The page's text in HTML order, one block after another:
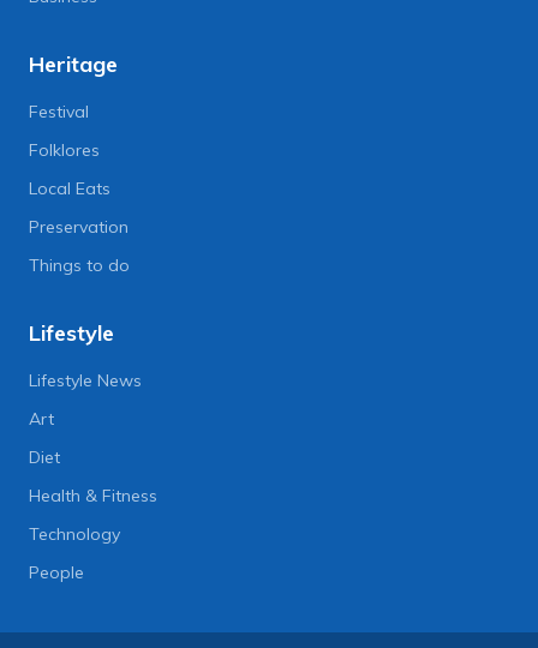
Heritage
Festival
Folklores
Local Eats
Preservation
Things to do
Lifestyle
Lifestyle News
Art
Diet
Health & Fitness
Technology
People